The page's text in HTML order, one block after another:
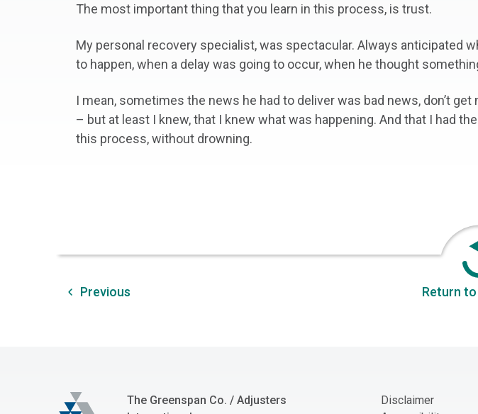
The most important thing that you learn in this process, is trust.
My personal recovery specialist, was spectacular. Always anticipated
to happen, when a delay was going to occur, when he thought
I mean, sometimes the news he had to deliver was bad news, don’t
– but at least I knew, that I knew what was happening. And that I had
this process, without drowning.
Previous Return
The Greenspan Co.The Greenspan Co. / Adjusters
Disclaimer